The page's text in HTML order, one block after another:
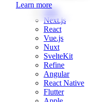
Learn more
Web
Next.js
React
Vue.js
Nuxt
SvelteKit
Refine
Angular
React Native
Flutter